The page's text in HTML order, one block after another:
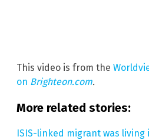
This video is from the
on Brighteon.com.
More related stories:
ISIS-linked migrant was living